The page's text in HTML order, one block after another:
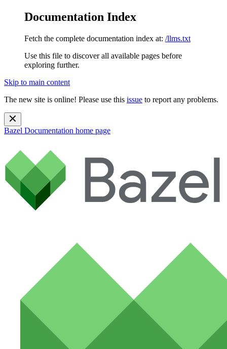
Documentation Index
Fetch the complete documentation index at: /llms.txt
Use this file to discover all available pages before
exploring further.
Skip to main content
The new site is online! Please use this issue to report any problems.
Bazel Documentation home page